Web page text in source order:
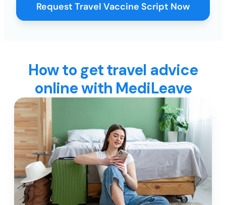
Request Travel Vaccine Script Now
How to get travel advice
online with MediLeave